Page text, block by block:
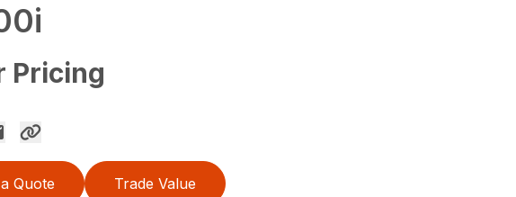
Pricing
Quote Trade Value